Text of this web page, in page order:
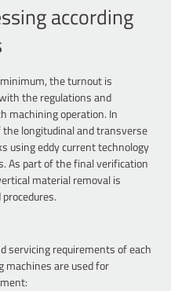
according
the turnout is
the regulations and
machining operation. In
longitudinal and transverse
using eddy current technology
As part of the final verification
material removal is
servicing requirements of each
machines are used for